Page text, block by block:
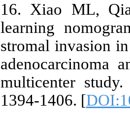
16. Xiao ML,
learning
stromal invasion
adenocarcinoma
multicenter
1394-1406. [